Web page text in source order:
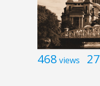
468 views 27